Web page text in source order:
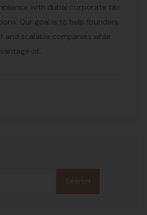
with dubai corporate tax
Our goal is to help founders
and scalable companies while
of..
Search